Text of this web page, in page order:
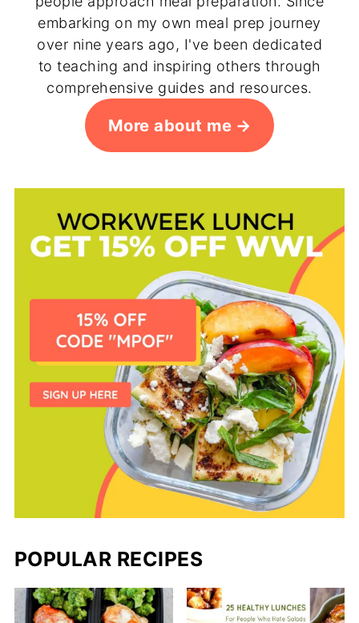
embarking on my own meal prep journey
over nine years ago, I've been dedicated
to teaching and inspiring others through
comprehensive guides and resources.
More about me
POPULAR RECIPES